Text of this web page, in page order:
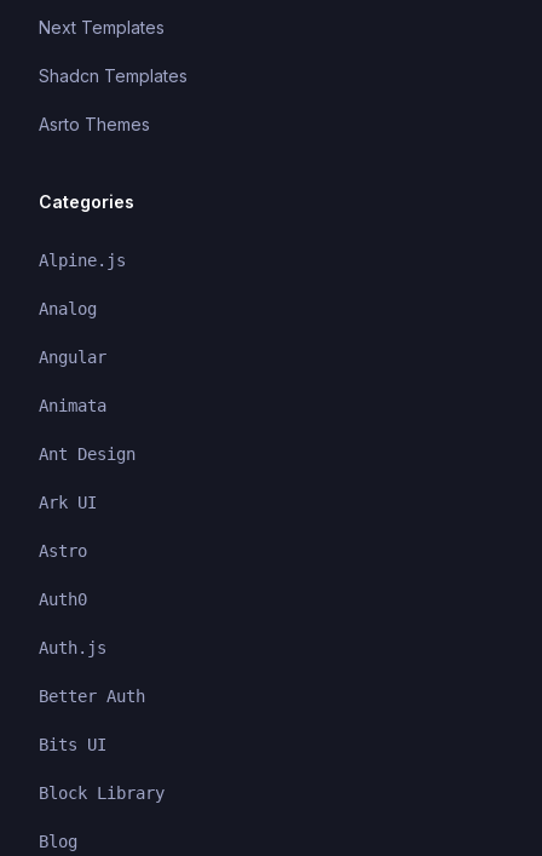
Next Templates
Shadcn Templates
Asrto Themes
Categories
Alpine.js
Analog
Angular
Animata
Ant Design
Ark UI
Astro
Auth0
Auth.js
Better Auth
Bits UI
Block Library
Blog